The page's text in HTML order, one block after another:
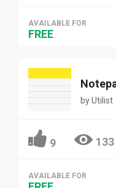
AVAILABLE FOR
FREE
byUtilist
9 133
AVAILABLE FOR